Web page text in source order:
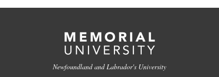
Newfoundland and Labrador's University